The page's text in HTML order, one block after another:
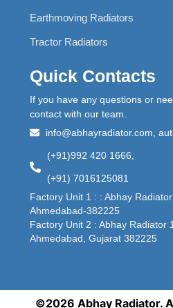
Earthmoving Radiators
Tractor Radiators
Quick Contacts
If you have any questions or
contact with our team.
info@abhayradiator.com,
(+91)992 420 1666,
(+91) 7016125081
Factory Unit 1 : : Abhay
Ahmedabad-382225
Factory Unit 2 : Abhay Radiator
Ahmedabad, Gujarat 382225
©2026 Abhay Radiator.